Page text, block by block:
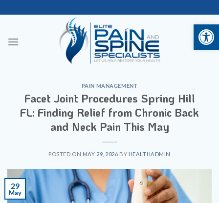
to
PAIN MANAGEMENT
Facet Joint Procedures Spring Hill
FL: Finding Relief from Chronic Back
and Neck Pain This May
POSTED ON MAY 29, 2026 BY HEALTHADMIN
29
May